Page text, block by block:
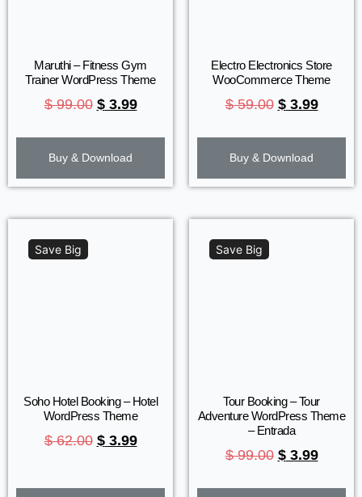
Maruthi – Fitness Gym
Trainer WordPress Theme
$99.00 $3.99
Buy & Download
Electro Electronics Store
WooCommerce Theme
$59.00 $3.99
Buy & Download
Save Big
Soho Hotel Booking – Hotel
WordPress Theme
$62.00 $3.99
Save Big
Tour Booking – Tour
Adventure WordPress Theme
– Entrada
$99.00 $3.99